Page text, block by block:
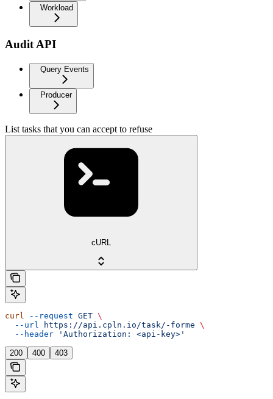
Workload
Audit API
Query Events
Producer
List tasks that you can accept to refuse
cURL
curl --request GET \
  --url
https://api.cpln.io/task/-forme \
  --header
'Authorization: <api-key>'
200 400 403